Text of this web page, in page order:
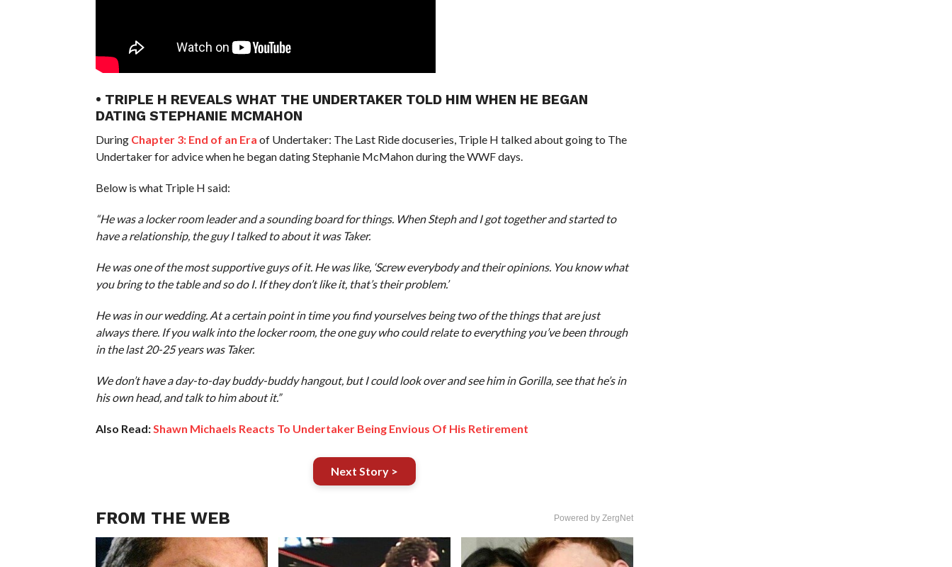
• TRIPLE H REVEALS WHAT THE UNDERTAKER TOLD HIM WHEN HE BEGAN
DATING STEPHANIE MCMAHON
During Chapter 3: End of an Era of Undertaker: The Last Ride docuseries, Triple H talked about going to The
Undertaker for advice when he began dating Stephanie McMahon during the WWF days.
Below is what Triple H said:
“He was a locker room leader and a sounding board for things. When Steph and I got together and started to
have a relationship, the guy I talked to about it was Taker.
He was one of the most supportive guys of it. He was like, ‘Screw everybody and their opinions. You know what
you bring to the table and so do I. If they don’t like it, that’s their problem.’
He was in our wedding. At a certain point in time you find yourselves being two of the things that are just
always there. If you walk into the locker room, the one guy who could relate to everything you’ve been through
in the last 20-25 years was Taker.
We don’t have a day-to-day buddy-buddy hangout, but I could look over and see him in Gorilla, see that he’s in
his own head, and talk to him about it.”
Also Read: Shawn Michaels Reacts To Undertaker Being Envious Of His Retirement
Next Story >
FROM THE WEB Powered by ZergNet